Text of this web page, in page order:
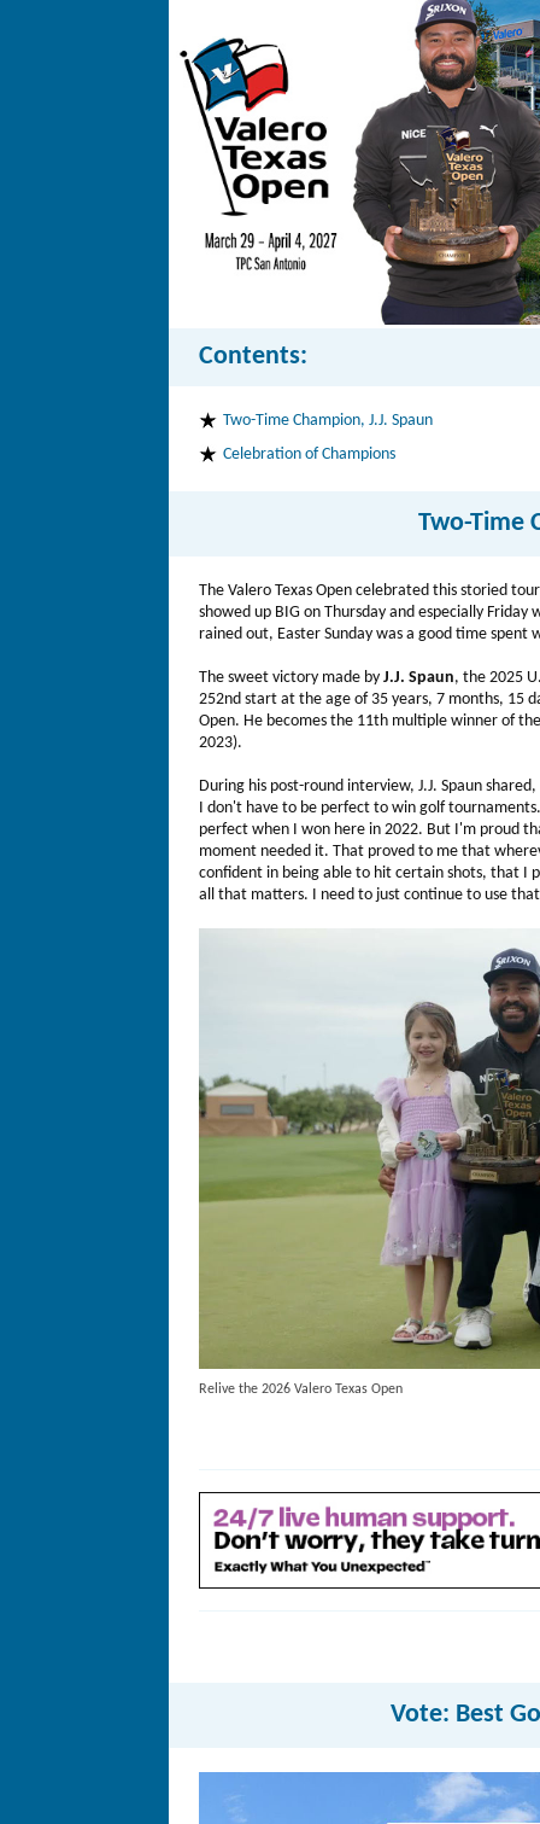
Contents:
Two-Time Champion, J.J. Spaun
Celebration of Champions
Two-Time
The Valero Texas Open celebrated this storied
showed up BIG on Thursday and especially Friday
rained out, Easter Sunday was a good time
The sweet victory made by J.J. Spaun, the 2025
252nd start at the age of 35 years, 7 months, 15
Open. He becomes the 11th multiple winner of
2023).
During his post-round interview, J.J. Spaun
I don't have to be perfect to win golf
perfect when I won here in 2022. But I'm proud
moment needed it. That proved to me that
confident in being able to hit certain shots, that I
all that matters. I need to just continue to use
Relive the 2026 Valero Texas Open
Vote: Best